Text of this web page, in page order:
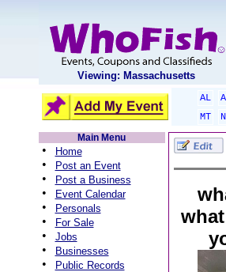
Viewing: Massachusetts
AL
MT
Main Menu
• Home
• Post an Event
• Post a Business
• Event Calendar
• Personals
• For Sale
• Jobs
• Businesses
• Public Records